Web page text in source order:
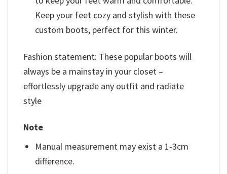
Keep your feet cozy and stylish with these
custom boots, perfect for this winter.
Fashion statement: These popular boots will
always be a mainstay in your closet –
effortlessly upgrade any outfit and radiate
style
Note
Manual measurement may exist a 1-3cm
difference.